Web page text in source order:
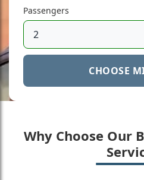
Passengers
CHOOSE
Why Choose Our